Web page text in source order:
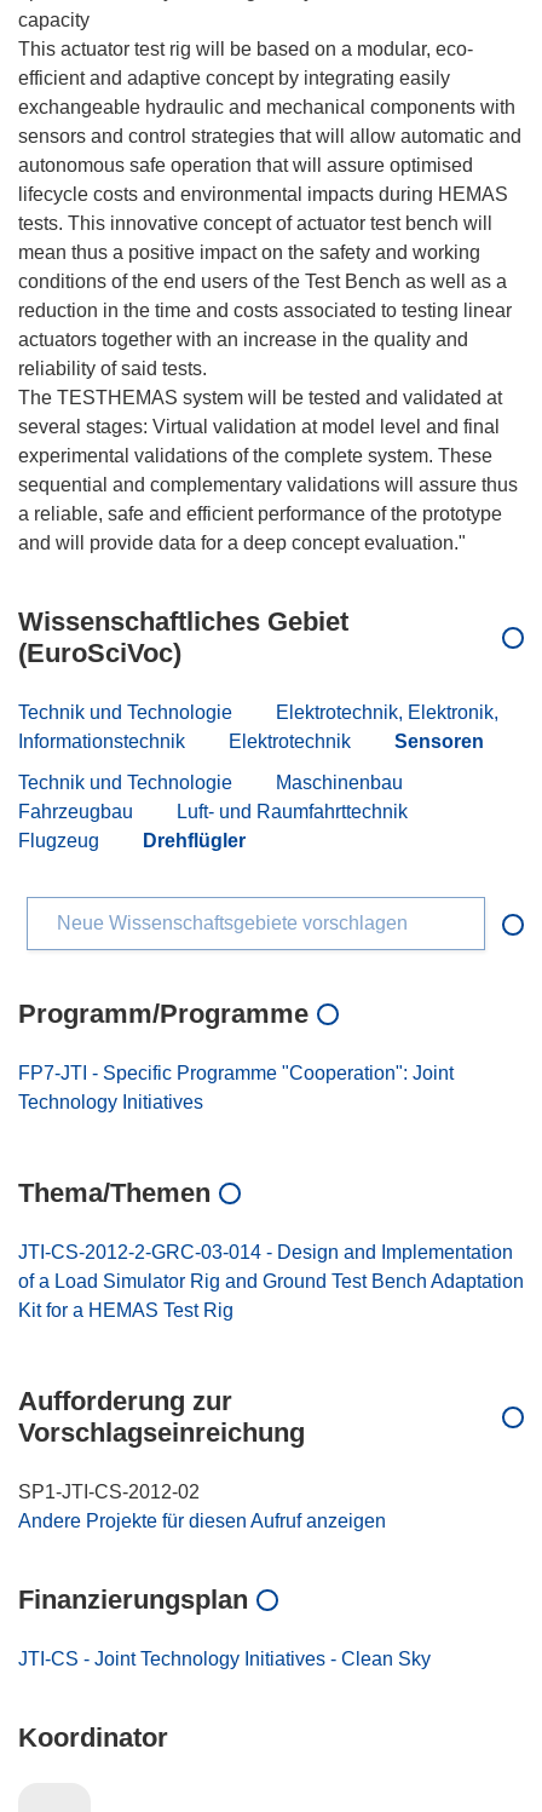
capacity
This actuator test rig will be based on a modular, eco-
efficient and adaptive concept by integrating easily
exchangeable hydraulic and mechanical components with
sensors and control strategies that will allow automatic and
autonomous safe operation that will assure optimised
lifecycle costs and environmental impacts during HEMAS
tests. This innovative concept of actuator test bench will
mean thus a positive impact on the safety and working
conditions of the end users of the Test Bench as well as a
reduction in the time and costs associated to testing linear
actuators together with an increase in the quality and
reliability of said tests.
The TESTHEMAS system will be tested and validated at
several stages: Virtual validation at model level and final
experimental validations of the complete system. These
sequential and complementary validations will assure thus
a reliable, safe and efficient performance of the prototype
Wissenschaftliches Gebiet
(EuroSciVoc)
Technik und Technologie
Elektrotechnik, Elektronik,
Informationstechnik
Elektrotechnik
Sensoren
Technik und Technologie
Maschinenbau
Fahrzeugbau
Luft- und Raumfahrttechnik
Flugzeug
Drehflügler
Neue Wissenschaftsgebiete vorschlagen
Programm/Programme
FP7-JTI - Specific Programme "Cooperation": Joint
Technology Initiatives
Thema/Themen
JTI-CS-2012-2-GRC-03-014 - Design and Implementation
of a Load Simulator Rig and Ground Test Bench Adaptation
Kit for a HEMAS Test Rig
Aufforderung zur
Vorschlagseinreichung
SP1-JTI-CS-2012-02
Andere Projekte für diesen Aufruf anzeigen
Finanzierungsplan
JTI-CS - Joint Technology Initiatives - Clean Sky
Koordinator